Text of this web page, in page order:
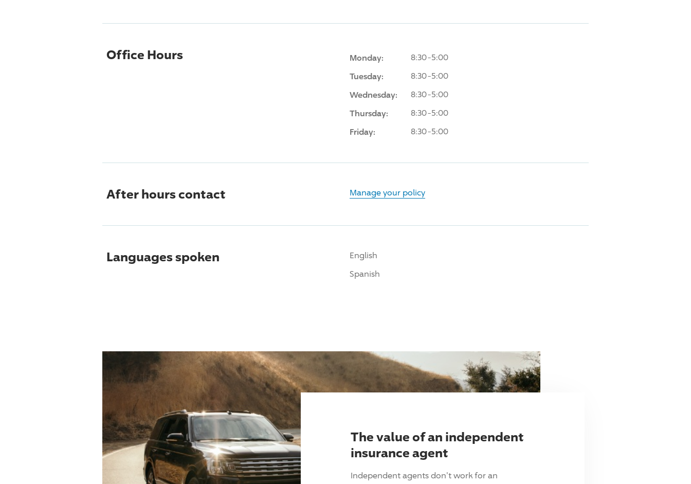
Office Hours Monday: 8:30-5:00
Tuesday: 8:30-5:00
Wednesday: 8:30-5:00
Thursday: 8:30-5:00
Friday: 8:30-5:00
After hours contact Manage your policy
Languages spoken
English
Spanish
The value of an independent
insurance agent
Independent agents don't work for an